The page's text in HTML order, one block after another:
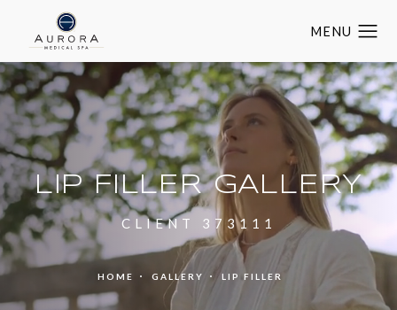
LIP FILLER GALLERY
CLIENT 373111
HOME GALLERY LIP FILLER